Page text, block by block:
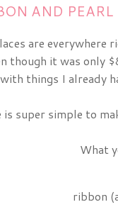
AND
are everywhere
though it was only
with things I already
is super simple to
What
ribbon